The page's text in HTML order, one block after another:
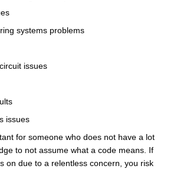
systems problems
issues
issues
for someone who does not have a lot
to not assume what a code means. If
on due to a relentless concern, you risk